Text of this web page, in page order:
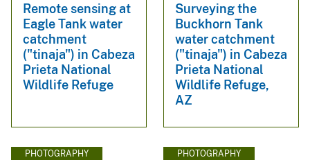
Remote sensing at
Eagle Tank water
catchment
("tinaja") in Cabeza
Prieta National
Wildlife Refuge
Surveying the
Buckhorn Tank
water catchment
("tinaja") in Cabeza
Prieta National
Wildlife Refuge,
AZ
PHOTOGRAPHY PHOTOGRAPHY